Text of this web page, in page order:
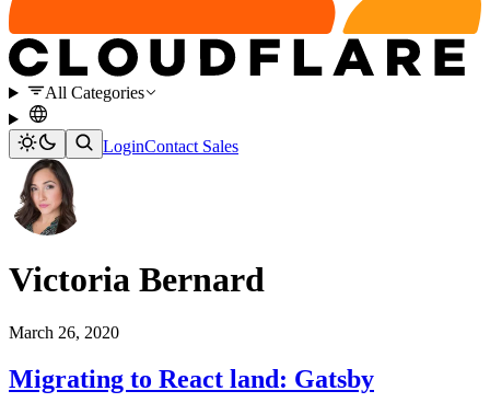
All Categories
LoginContact Sales
Victoria Bernard
March 26, 2020
Migrating to React land: Gatsby